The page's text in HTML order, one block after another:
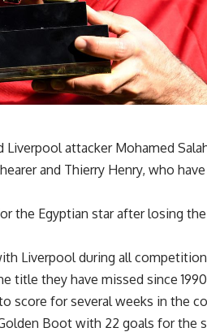
attacker Mohamed
and Thierry Henry, who
the Egyptian star after losing
Liverpool during all
title they have missed since
score for several weeks in the
Boot with 22 goals for the